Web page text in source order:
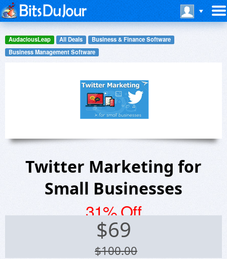
AudaciousLeap All Deals
Business & Finance Software
Business Management Software
Twitter Marketing for
Small Businesses
31% Off
$69
$100.00